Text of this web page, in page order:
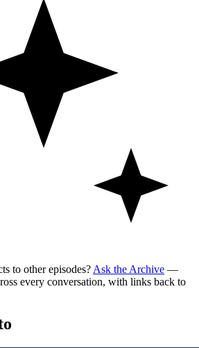
to other episodes? Ask the Archive —
every conversation, with links back to